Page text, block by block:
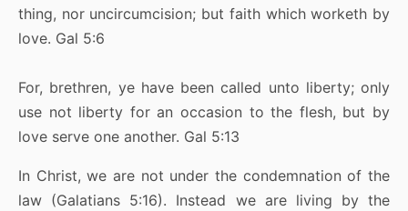
thing, nor uncircumcision; but faith which worketh by
love. Gal 5:6
For, brethren, ye have been called unto liberty; only
use not liberty for an occasion to the flesh, but by
love serve one another. Gal 5:13
In Christ, we are not under the condemnation of the
law (Galatians 5:16). Instead we are living by the